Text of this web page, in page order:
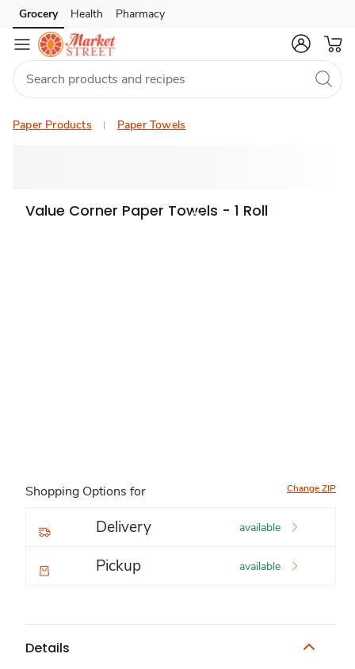
Skip to search
Skip to main content
Skip to cookie settings
Skip to chat
Grocery Health Pharmacy
Paper Products Paper Towels
Value Corner Paper Towels - 1 Roll
Shopping Options for Change ZIP
Delivery available
Pickup available
Details